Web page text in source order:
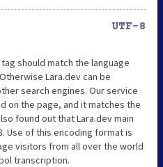
UTF-8
should match the language
Lara.dev can be
search engines. Our service
on the page, and it matches the
found out that Lara.dev main
Use of this encoding format is
visitors from all over the world
transcription.